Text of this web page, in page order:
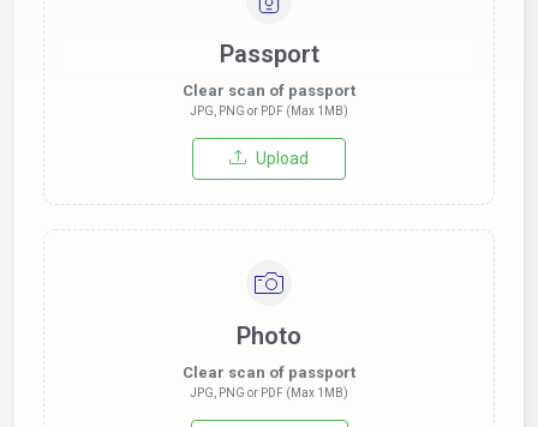
Passport
Clear scan of passport
JPG, PNG or PDF (Max 1MB)
Upload
Photo
Clear scan of passport
JPG, PNG or PDF (Max 1MB)